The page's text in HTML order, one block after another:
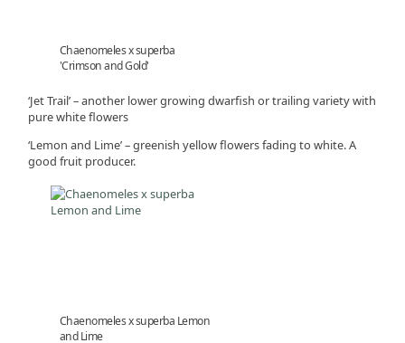
Chaenomeles x superba
'Crimson and Gold'
‘Jet Trail’ – another lower growing dwarfish or trailing variety with
pure white flowers
‘Lemon and Lime’ – greenish yellow flowers fading to white. A
good fruit producer.
Chaenomeles x superba Lemon
and Lime